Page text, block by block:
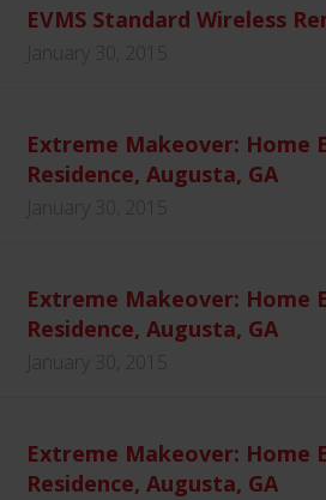
EVMS Standard Wireless
Extreme Makeover: Home
Residence, Augusta, GA
Extreme Makeover: Home
Residence, Augusta, GA
Extreme Makeover: Home
Residence, Augusta, GA